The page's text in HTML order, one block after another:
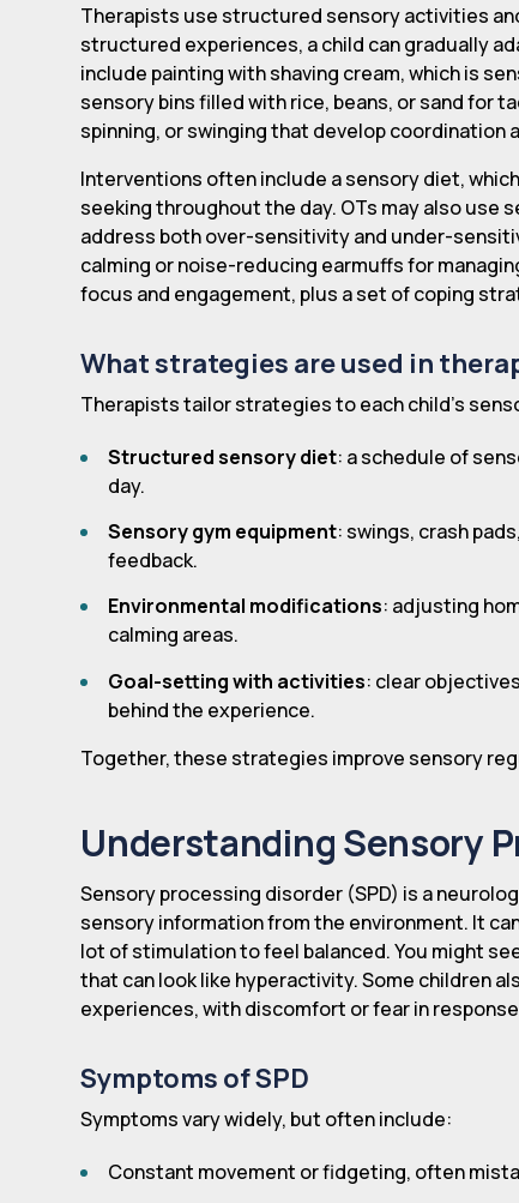
Therapists use structured sensory activities
structured experiences, a child can gradually
include painting with shaving cream, which is
sensory bins filled with rice, beans, or sand for
spinning, or swinging that develop coordination
Interventions often include a sensory diet,
seeking throughout the day. OTs may also use
address both over-sensitivity and under-
calming or noise-reducing earmuffs for
focus and engagement, plus a set of coping
What strategies are used in
Therapists tailor strategies to each child's
Structured sensory diet: a schedule of
day.
Sensory gym equipment: swings, crash
feedback.
Environmental modifications: adjusting
calming areas.
Goal-setting with activities: clear
behind the experience.
Together, these strategies improve sensory
Understanding Sensory
Sensory processing disorder (SPD) is a
sensory information from the environment. It
lot of stimulation to feel balanced. You might
that can look like hyperactivity. Some children
experiences, with discomfort or fear in
Symptoms of SPD
Symptoms vary widely, but often include:
Constant movement or fidgeting, often